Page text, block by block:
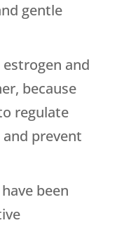
gentle
and
because
regulate
prevent
been